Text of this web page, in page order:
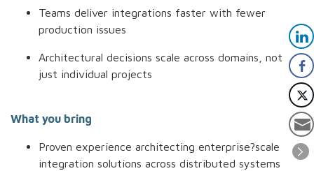
Teams deliver integrations faster with fewer
production issues
Architectural decisions scale across domains, not
just individual projects
What you bring
Proven experience architecting enterprise?scale
integration solutions across distributed systems